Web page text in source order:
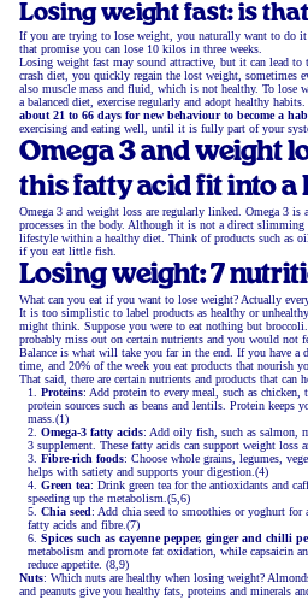
Losing weight fast: is
If you are trying to lose weight, you naturally want to do
that promise you can lose 10 kilos in three weeks.
Losing weight fast may sound attractive, but it can lead to
crash diet, you quickly regain the lost weight, sometimes
also muscle mass and fluid, which is not healthy. To
a balanced diet, exercise regularly and adopt healthy habits.
about 21 to 66 days for new behaviour to become a
exercising and eating well, until it is fully part of your
Omega 3 and weight
this fatty acid fit into a
Omega 3 and weight loss are regularly linked. Omega 3
processes in the body. Although it is not a direct
lifestyle within a healthy diet. Think of products such as
if you eat little fish.
Losing weight: 7
What can you eat if you want to lose weight? Actually
It is too simplistic to label products as healthy or
might think. Suppose you were to eat nothing but
probably miss out on certain nutrients and you would not
Balance is what will take you far in the end. If you have a
time, and 20% of the week you eat products that nourish
That said, there are certain nutrients and products that can
Proteins: Add protein to every meal, such as chicken,
protein sources such as beans and lentils. Protein keeps
mass.(1)
Omega-3 fatty acids: Add oily fish, such as salmon,
3 supplement. These fatty acids can support weight loss
Fibre-rich foods: Choose whole grains, legumes,
helps with satiety and supports your digestion.(4)
Green tea: Drink green tea for the antioxidants and
speeding up the metabolism.(5,6)
Chia seed: Add chia seed to smoothies or yoghurt for
fatty acids and fibre.(7)
Spices such as cayenne pepper, ginger and chilli
metabolism and promote fat oxidation, while capsaicin
reduce appetite. (8,9)
Nuts: Which nuts are healthy when losing weight?
and peanuts give you healthy fats, proteins and minerals